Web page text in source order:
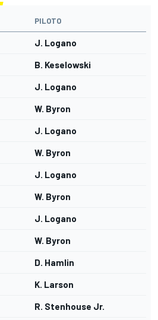
PILOTO
J. Logano
B. Keselowski
J. Logano
W. Byron
J. Logano
W. Byron
J. Logano
W. Byron
J. Logano
W. Byron
D. Hamlin
K. Larson
R. Stenhouse Jr.